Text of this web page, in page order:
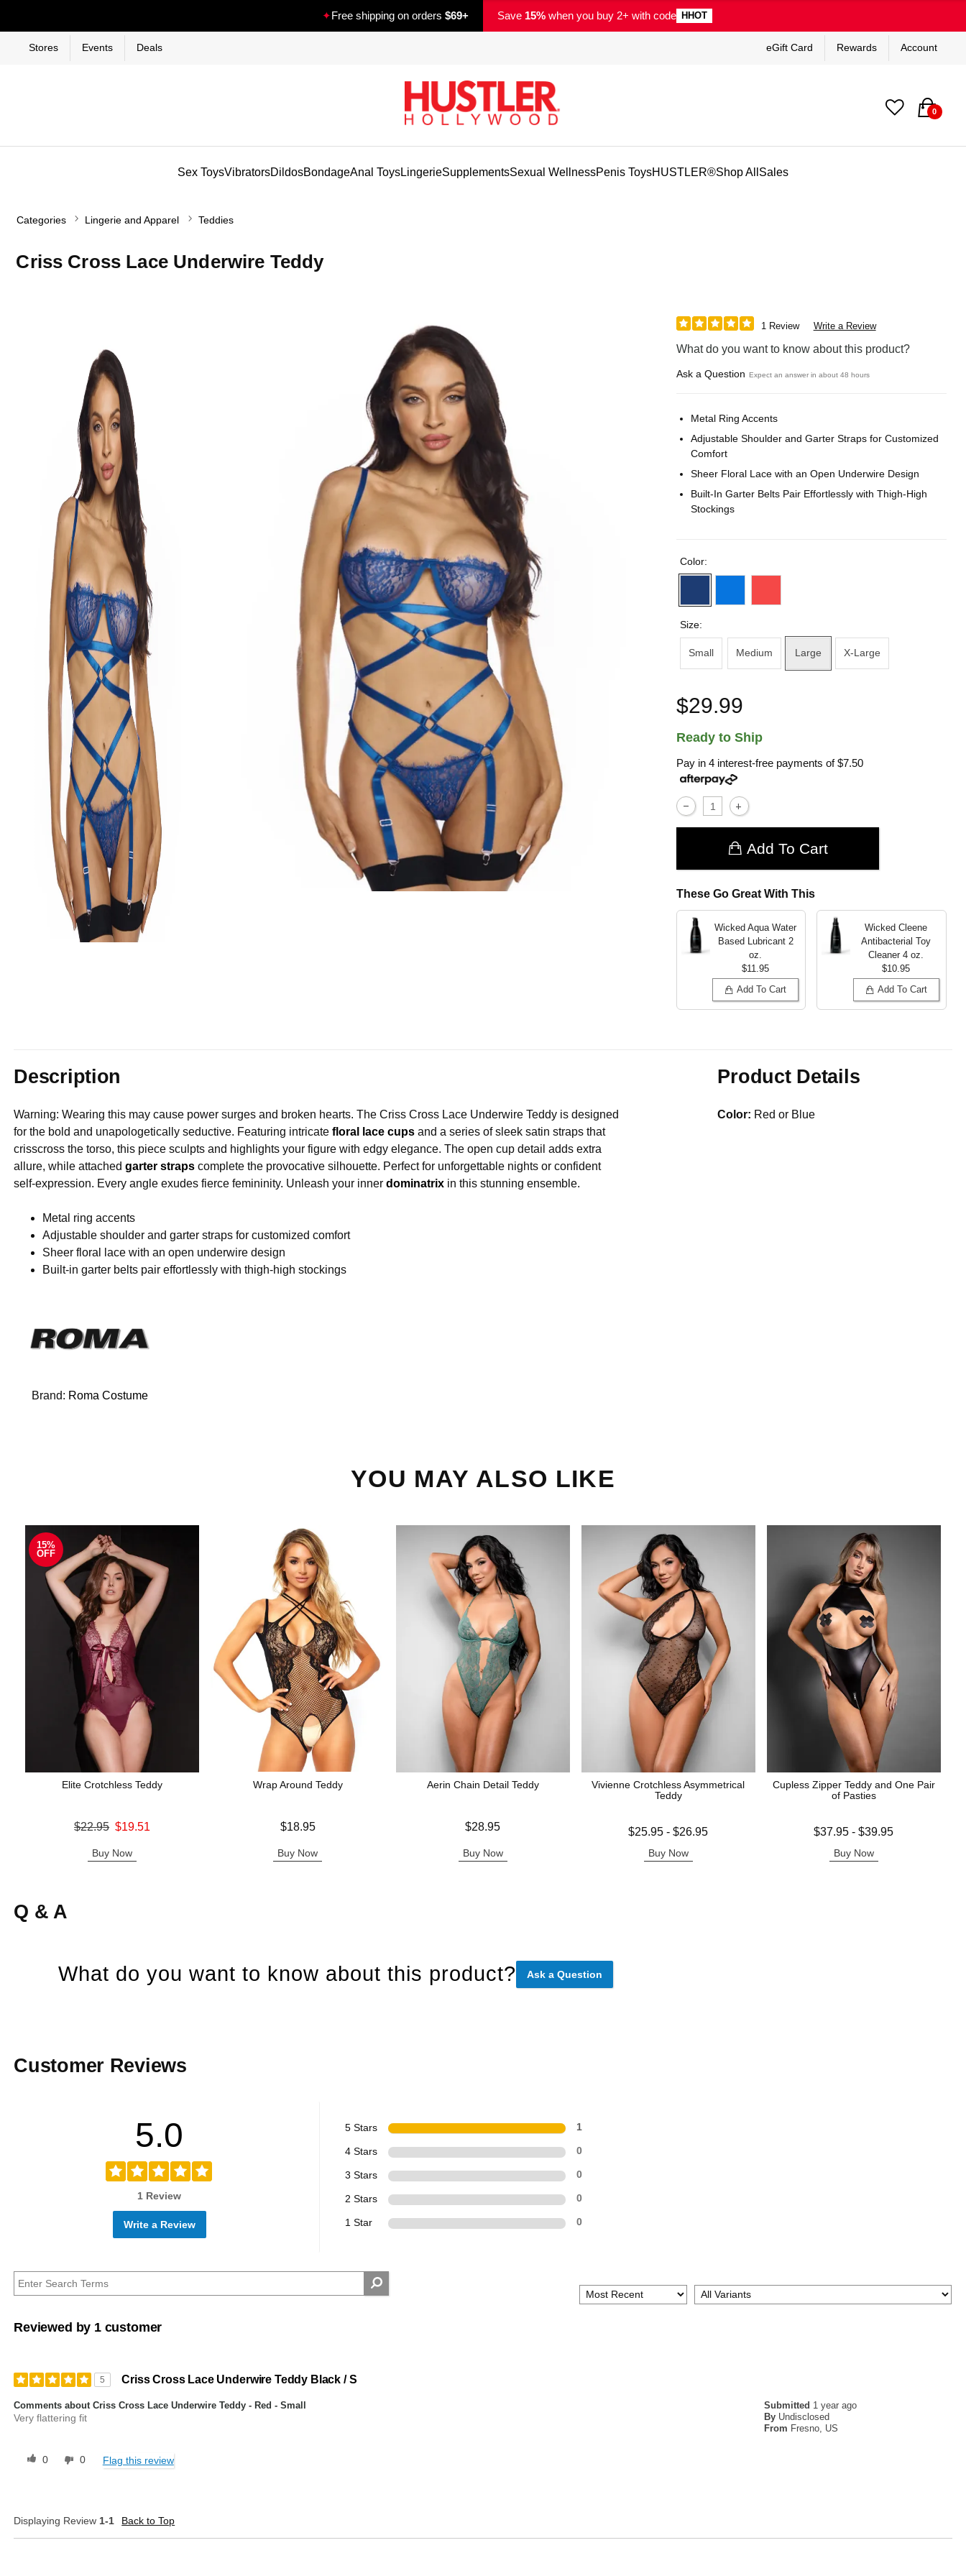
✦Free shipping on orders $69+ Save 15% when you buy 2+ with code HHOT
Stores Events Deals eGift Card Rewards Account
0
Sex ToysVibratorsDildosBondageAnal ToysLingerieSupplementsSexual WellnessPenis ToysHUSTLER®Shop All Sales
Categories Lingerie and Apparel Teddies
Criss Cross Lace Underwire Teddy
1 Review Write a Review
What do you want to know about this product?
Ask a Question Expect an answer in about 48 hours
Metal Ring Accents
Adjustable Shoulder and Garter Straps for Customized
Comfort
Sheer Floral Lace with an Open Underwire Design
Built-In Garter Belts Pair Effortlessly with Thigh-High
Stockings
Color:
Size:
Small Medium Large X-Large
$29.99
Ready to Ship
Pay in 4 interest-free payments of$7.50
Add To Cart
These Go Great With This
Wicked Aqua Water
Based Lubricant 2
oz.
$11.95
Add To Cart
Wicked Cleene
Antibacterial Toy
Cleaner4 oz.
$10.95
Add To Cart
Description
Warning: Wearing this may cause power surges and broken hearts. The Criss Cross Lace Underwire Teddy is designed
for the bold and unapologetically seductive. Featuring intricatefloral lace cups and a series of sleek satin straps that
crisscross the torso, this piece sculpts and highlights your figure with edgy elegance. The open cup detail adds extra
allure, while attachedgarter straps complete the provocative silhouette. Perfect for unforgettable nights or confident
self-expression. Every angle exudes fierce femininity. Unleash your innerdominatrix in this stunning ensemble.
Metal ring accents
Adjustable shoulder and garter straps for customized comfort
Sheer floral lace with an open underwire design
Built-in garter belts pair effortlessly with thigh-high stockings
Brand: Roma Costume
Product Details
Color: Red or Blue
YOU MAY ALSO LIKE
15%
OFF
Elite Crotchless Teddy
Original price was
$22.95 $19.51
Buy Now
Wrap Around Teddy
$18.95
Buy Now
Aerin Chain Detail Teddy
$28.95
Buy Now
Vivienne Crotchless Asymmetrical
Teddy
Lowest price is
$25.95 -$26.95
Buy Now
Cupless Zipper Teddy and One Pair
of Pasties
Lowest price is
$37.95 -$39.95
Buy Now
Q & A
What do you want to know about this product? Ask a Question
Customer Reviews
5.0
1 Review
Write a Review
5 Stars 1
4 Stars 0
3 Stars 0
2 Stars 0
1 Star 0
Reviewed by 1 customer
5 Criss Cross Lace Underwire Teddy Black / S
Submitted 1 year ago
By Undisclosed
From Fresno, US
Comments about Criss Cross Lace Underwire Teddy - Red - Small
Very flattering fit
0 0 Flag this review
Displaying Review1-1 Back to Top